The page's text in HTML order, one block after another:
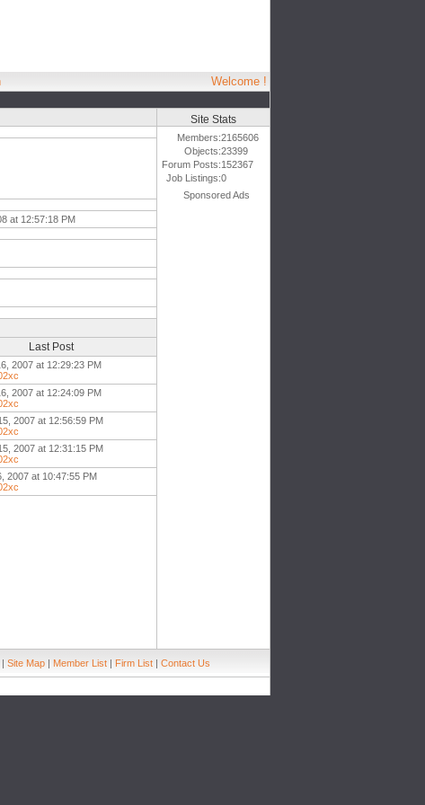
Welcome !
at 12:57:18 PM
Last Post
2007 at 12:29:23 PM
2007 at 12:24:09 PM
2007 at 12:56:59 PM
2007 at 12:31:15 PM
2007 at 10:47:55 PM
Site Stats
Members:2165606
Objects:23399
Forum Posts:152367
Job Listings:0
Sponsored Ads
| Site Map | Member List | Firm List | Contact Us